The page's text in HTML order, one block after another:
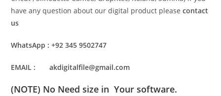
have any question about our digital product pleasecontact
us
WhatsApp : +92 345 9502747
EMAIL : akdigitalfile@gmail.com
(NOTE) No Need size in Your software.